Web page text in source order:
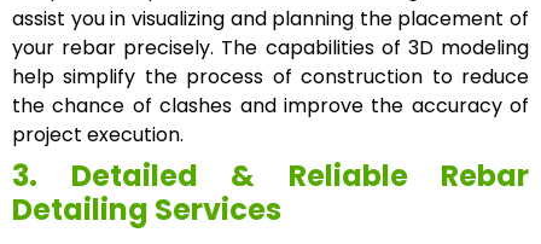
assist you in visualizing and planning the placement of
your rebar precisely. The capabilities of 3D modeling
help simplify the process of construction to reduce
the chance of clashes and improve the accuracy of
project execution.
3. Detailed & Reliable Rebar
Detailing Services